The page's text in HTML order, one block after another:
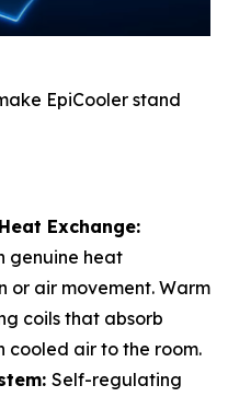
EpiCooler stand
Exchange:
genuine heat
or air movement. Warm
coils that absorb
cooled air to the room.
Self-regulating